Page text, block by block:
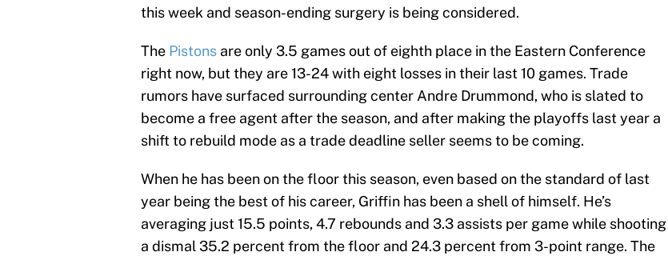
this week and season-ending surgery is being considered.
The Pistons are only 3.5 games out of eighth place in the Eastern Conference
right now, but they are 13-24 with eight losses in their last 10 games. Trade
rumors have surfaced surrounding center Andre Drummond, who is slated to
become a free agent after the season, and after making the playoffs last year a
shift to rebuild mode as a trade deadline seller seems to be coming.
When he has been on the floor this season, even based on the standard of last
year being the best of his career, Griffin has been a shell of himself. He’s
averaging just 15.5 points, 4.7 rebounds and 3.3 assists per game while shooting
a dismal 35.2 percent from the floor and 24.3 percent from 3-point range. The